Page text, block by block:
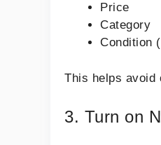
Price
Category
Condition
This helps avoid
3. Turn on